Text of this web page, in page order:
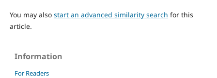
You may also start an advanced similarity search for this
article.
Information
For Readers